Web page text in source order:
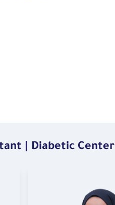
| Diabetic Center